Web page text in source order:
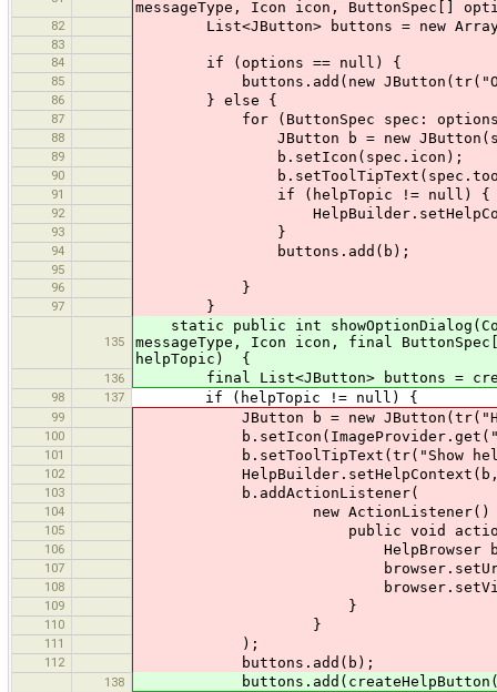
messageType, Icon icon, ButtonSpec[]
82 List<JButton> buttons = new
83
84
if (options == null) {
85 buttons.add(new
86 } else {
87 for (ButtonSpec spec:
88 JButton b = new
89 b.setIcon(spec.icon);
90
91 if (helpTopic != null) {
92
93 }
94 buttons.add(b);
95
96
}
97 }
135
static public int
messageType, Icon icon, final
helpTopic) {
136 final List<JButton> buttons =
98 137 if (helpTopic != null) {
99 JButton b = new
100
101 b.setToolTipText(tr("Show help
102 HelpBuilder.setHelpContext(b,
103 b.addActionListener(
104 new ActionListener()
105 public void
106 HelpBrowser browser =
107
108
109 }
110 }
111 );
112 buttons.add(b);
138